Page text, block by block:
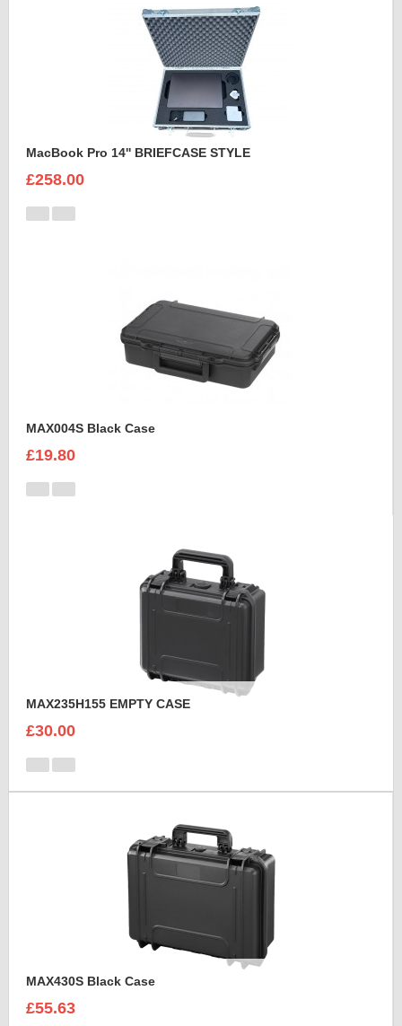
MacBook Pro 14'' BRIEFCASE STYLE
£258.00
MAX004S Black Case
£19.80
MAX235H155 EMPTY CASE
£30.00
MAX430S Black Case
£55.63